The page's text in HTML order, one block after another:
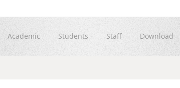
Academic Students Staff Download